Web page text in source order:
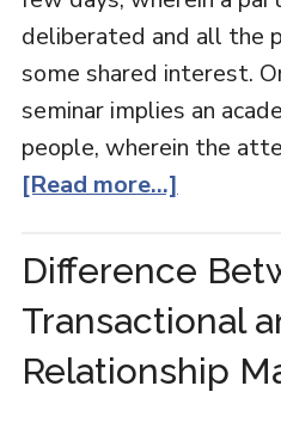
deliberated and all the
some shared interest.
seminar implies an
people, wherein the
[Read more...]
Difference
Transactional
Relationship